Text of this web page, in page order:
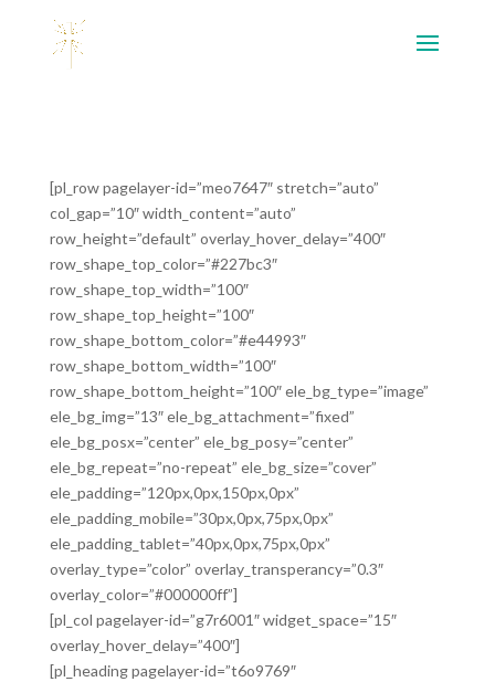
[pl_row pagelayer-id=”meo7647″ stretch=”auto”
col_gap=”10″ width_content=”auto”
row_height=”default” overlay_hover_delay=”400″
row_shape_top_color=”#227bc3″
row_shape_top_width=”100″
row_shape_top_height=”100″
row_shape_bottom_color=”#e44993″
row_shape_bottom_width=”100″
row_shape_bottom_height=”100″ ele_bg_type=”image”
ele_bg_img=”13″ ele_bg_attachment=”fixed”
ele_bg_posx=”center” ele_bg_posy=”center”
ele_bg_repeat=”no-repeat” ele_bg_size=”cover”
ele_padding=”120px,0px,150px,0px”
ele_padding_mobile=”30px,0px,75px,0px”
ele_padding_tablet=”40px,0px,75px,0px”
overlay_type=”color” overlay_transperancy=”0.3″
overlay_color=”#000000ff”]
[pl_col pagelayer-id=”g7r6001″ widget_space=”15″
overlay_hover_delay=”400″]
[pl_heading pagelayer-id=”t6o9769″